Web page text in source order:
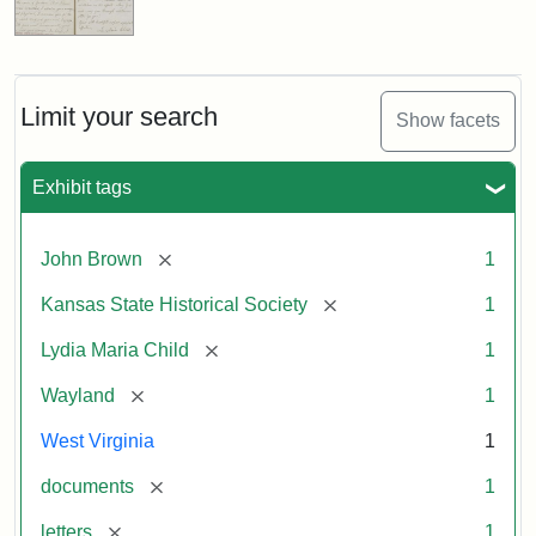
Limit your search Show facets
Exhibit tags
John Brown [remove] 1
Kansas State Historical Society [remove] 1
Lydia Maria Child [remove] 1
Wayland [remove] 1
West Virginia 1
documents [remove] 1
letters [remove] 1